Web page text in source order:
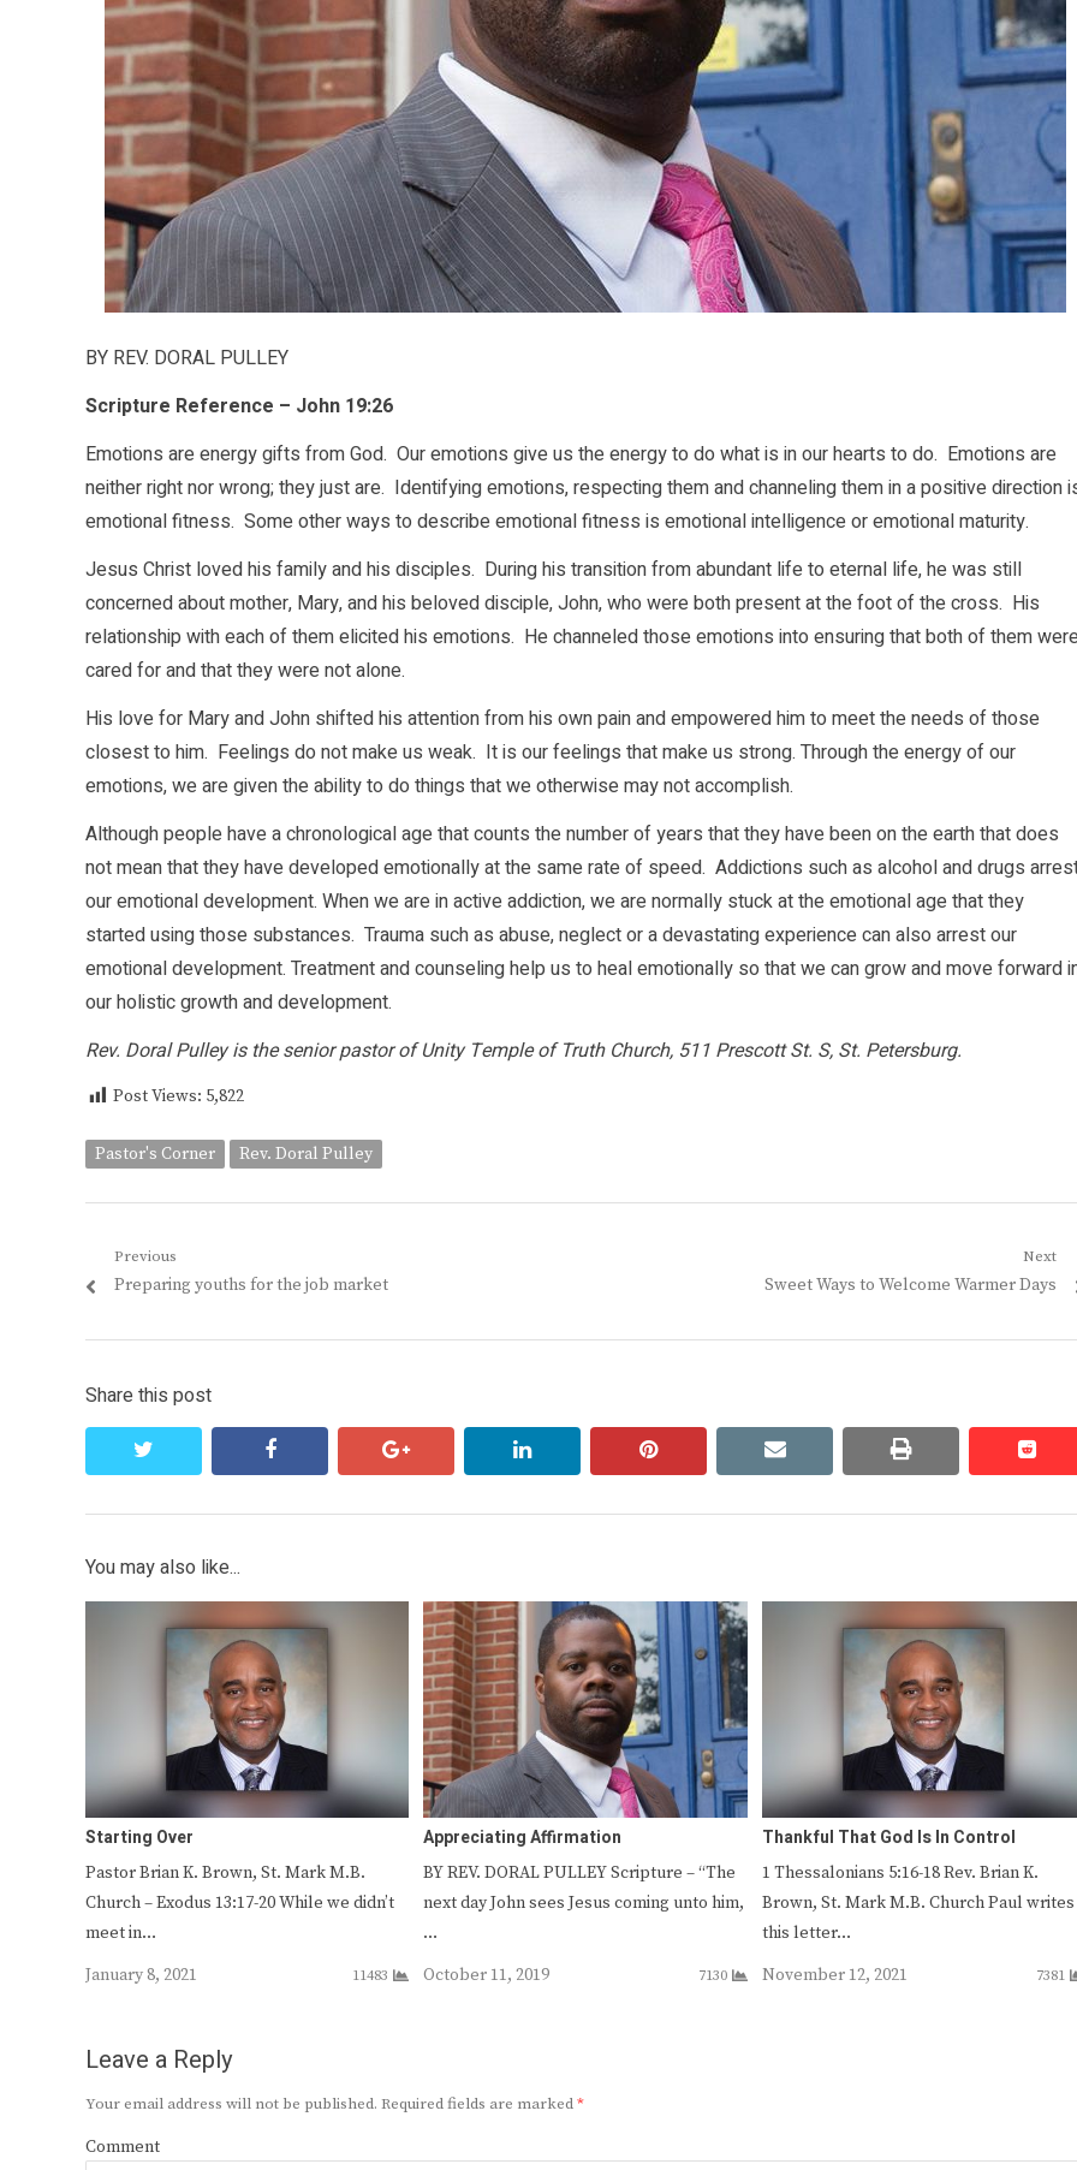
BY REV. DORAL PULLEY
Scripture Reference – John 19:26
Emotions are energy gifts from God. Our emotions give us the energy to do what is in our hearts to do. Emotions are
neither right nor wrong; they just are. Identifying emotions, respecting them and channeling them in a positive direction
emotional fitness. Some other ways to describe emotional fitness is emotional intelligence or emotional maturity.
Jesus Christ loved his family and his disciples. During his transition from abundant life to eternal life, he was still
concerned about mother, Mary, and his beloved disciple, John, who were both present at the foot of the cross. His
relationship with each of them elicited his emotions. He channeled those emotions into ensuring that both of them
cared for and that they were not alone.
His love for Mary and John shifted his attention from his own pain and empowered him to meet the needs of those
closest to him. Feelings do not make us weak. It is our feelings that make us strong. Through the energy of our
emotions, we are given the ability to do things that we otherwise may not accomplish.
Although people have a chronological age that counts the number of years that they have been on the earth that does
not mean that they have developed emotionally at the same rate of speed. Addictions such as alcohol and drugs
our emotional development. When we are in active addiction, we are normally stuck at the emotional age that they
started using those substances. Trauma such as abuse, neglect or a devastating experience can also arrest our
emotional development. Treatment and counseling help us to heal emotionally so that we can grow and move forward
our holistic growth and development.
Rev. Doral Pulley is the senior pastor of Unity Temple of Truth Church, 511 Prescott St. S, St. Petersburg.
Post Views: 5,822
Pastor's Corner Rev. Doral Pulley
Post
navigation
Previous
Previous
Preparing youths for the job market
Next
Next
Sweet Ways to Welcome Warmer Days
Share this post
facebook google+ linkedin pinterest email print
You may also like...
Starting Over
Pastor Brian K. Brown, St. Mark M.B.
Church – Exodus 13:17-20 While we didn’t
meet in…
January 8, 2021
11483
Appreciating Affirmation
BY REV. DORAL PULLEY Scripture – “The
next day John sees Jesus coming unto him,
…
October 11, 2019
7130
Thankful That God Is In Control
1 Thessalonians 5:16-18 Rev. Brian K.
Brown, St. Mark M.B. Church Paul writes
this letter…
November 12, 2021
7381
Leave a Reply
Your email address will not be published. Required fields are marked*
Comment